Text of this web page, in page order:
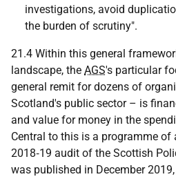
investigations, avoid
the burden of scrutiny".
21.4 Within this general
landscape, the AGS's particular
general remit for dozens of
Scotland's public sector – is
and value for money in the
Central to this is a programme of
2018‑19 audit of the Scottish
was published in December